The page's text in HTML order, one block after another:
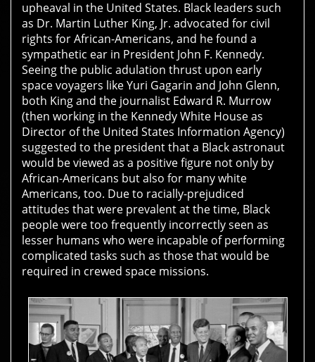
upheaval in the United States. Black leaders such
as Dr. Martin Luther King, Jr. advocated for civil
rights for African-Americans, and he found a
sympathetic ear in President John F. Kennedy.
Seeing the public adulation thrust upon early
space voyagers like Yuri Gagarin and John Glenn,
both King and the journalist Edward R. Murrow
(then working in the Kennedy White House as
Director of the United States Information Agency)
suggested to the president that a Black astronaut
would be viewed as a positive figure not only by
African-Americans but also for many white
Americans, too. Due to racially-prejudiced
attitudes that were prevalent at the time, Black
people were too frequently incorrectly seen as
lesser humans who were incapable of performing
complicated tasks such as those that would be
required in crewed space missions.